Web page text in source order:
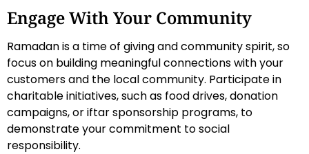
Engage With Your Community
Ramadan is a time of giving and community spirit, so
focus on building meaningful connections with your
customers and the local community. Participate in
charitable initiatives, such as food drives, donation
campaigns, or iftar sponsorship programs, to
demonstrate your commitment to social
responsibility.